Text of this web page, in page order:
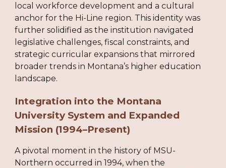
local workforce development and a cultural
anchor for the Hi-Line region. This identity was
further solidified as the institution navigated
legislative challenges, fiscal constraints, and
strategic curricular expansions that mirrored
broader trends in Montana’s higher education
landscape.
Integration into the Montana
University System and Expanded
Mission (1994–Present)
A pivotal moment in the history of MSU-
Northern occurred in 1994, when the